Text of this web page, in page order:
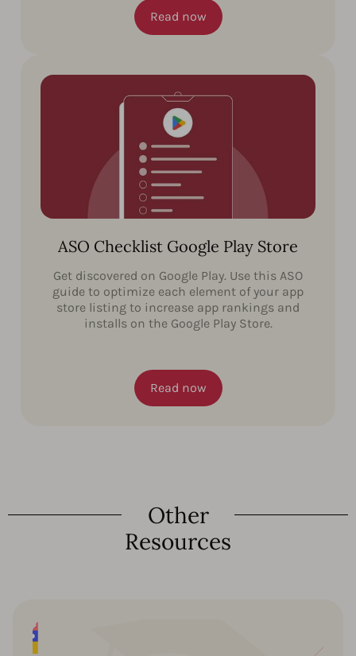
Read now
ASO Checklist Google Play Store
Get discovered on Google Play. Use this ASO
guide to optimize each element of your app
store listing to increase app rankings and
installs on the Google Play Store.
Read now
Other
Resources